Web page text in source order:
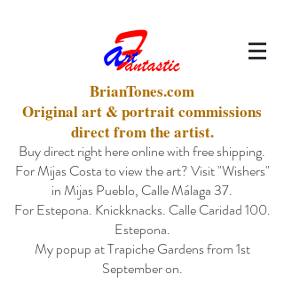
BrianTones.com
Original art & portrait commissions
direct from the artist.
Buy direct right here online with free shipping.
For Mijas Costa to view the art? Visit "Wishers"
in Mijas Pueblo, Calle Málaga 37.
For Estepona. Knickknacks. Calle Caridad 100.
Estepona.
My popup at Trapiche Gardens from 1st
September on.